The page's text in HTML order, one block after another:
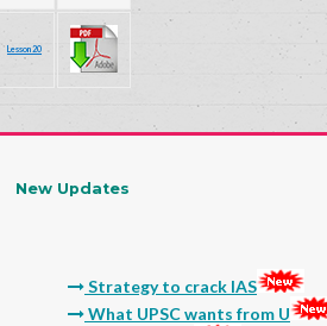
Lesson 20
New Updates
NCERT Series
Decision Making